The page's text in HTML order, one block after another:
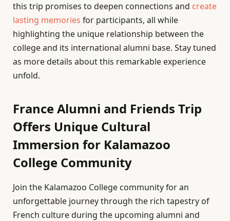
this trip promises to deepen connections and create
lasting memories for participants, all while
highlighting the unique relationship between the
college and its international alumni base. Stay tuned
as more details about this remarkable experience
unfold.
France Alumni and Friends Trip
Offers Unique Cultural
Immersion for Kalamazoo
College Community
Join the Kalamazoo College community for an
unforgettable journey through the rich tapestry of
French culture during the upcoming alumni and